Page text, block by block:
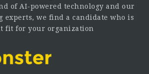
of AI-powered technology and our
we find a candidate who is
fit for your organization